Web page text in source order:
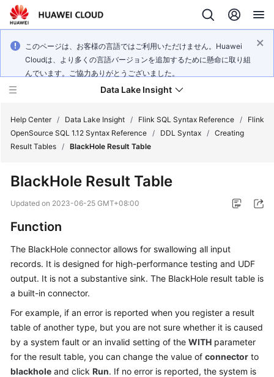
このページは、お客様の言語ではご利用いただけません。Huawei
Cloudは、より多くの言語バージョンを追加するために懸命に取り組
んでいます。ご協力ありがとうございました。
Data Lake Insight
Product
Overview
Billing
Getting
Started
User
Guide
Help Center / Data Lake Insight / Flink SQL Syntax Reference /
Flink
OpenSource SQL 1.12 Syntax Reference / DDL Syntax / Creating
Result Tables / BlackHole Result Table
BlackHole Result Table
Updated on 2023-06-25 GMT+08:00
Function
The BlackHole connector allows for swallowing all input
records. It is designed for high-performance testing and UDF
output. It is not a substantive sink. The BlackHole result table is
a built-in connector.
For example, if an error is reported when you register a result
table of another type, but you are not sure whether it is caused
by a system fault or an invalid setting of the WITH parameter
for the result table, you can change the value of connector to
blackhole and click Run. If no error is reported, the system is